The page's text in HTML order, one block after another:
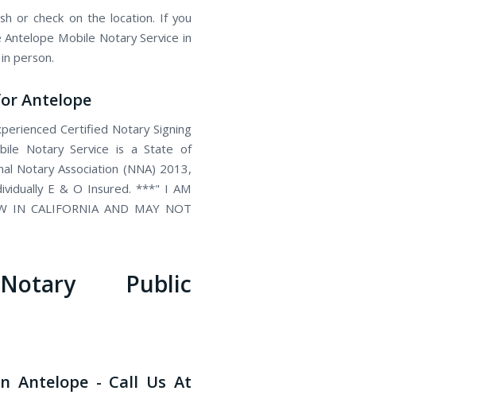
or check on the location. If you
Mobile Notary Service in
person.
Antelope
Certified Notary Signing
Notary Service is a State of
Notary Association (NNA) 2013,
E & O Insured. ***" I AM
IN CALIFORNIA AND MAY NOT
Public
Antelope - Call Us At